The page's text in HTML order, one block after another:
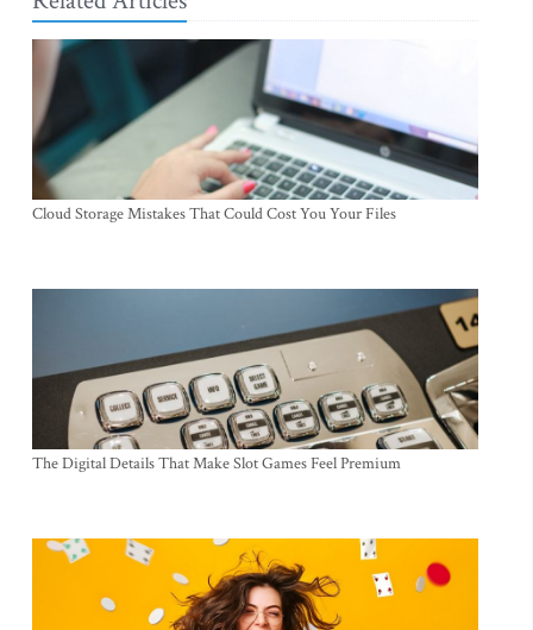
Cloud Storage Mistakes That Could Cost You Your Files
The Digital Details That Make Slot Games Feel Premium